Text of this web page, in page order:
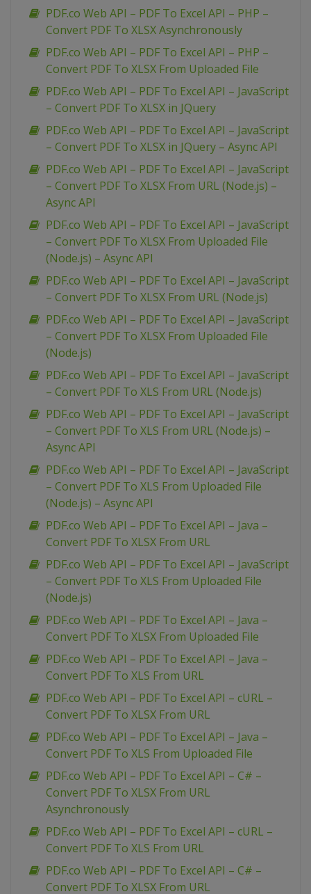
PDF.co Web API – PDF To Excel API – PHP –
Convert PDF To XLSX Asynchronously
PDF.co Web API – PDF To Excel API – PHP –
Convert PDF To XLSX From Uploaded File
PDF.co Web API – PDF To Excel API – JavaScript
– Convert PDF To XLSX in JQuery
PDF.co Web API – PDF To Excel API – JavaScript
– Convert PDF To XLSX in JQuery – Async API
PDF.co Web API – PDF To Excel API – JavaScript
– Convert PDF To XLSX From URL (Node.js) –
Async API
PDF.co Web API – PDF To Excel API – JavaScript
– Convert PDF To XLSX From Uploaded File
(Node.js) – Async API
PDF.co Web API – PDF To Excel API – JavaScript
– Convert PDF To XLSX From URL (Node.js)
PDF.co Web API – PDF To Excel API – JavaScript
– Convert PDF To XLSX From Uploaded File
(Node.js)
PDF.co Web API – PDF To Excel API – JavaScript
– Convert PDF To XLS From URL (Node.js)
PDF.co Web API – PDF To Excel API – JavaScript
– Convert PDF To XLS From URL (Node.js) –
Async API
PDF.co Web API – PDF To Excel API – JavaScript
– Convert PDF To XLS From Uploaded File
(Node.js) – Async API
PDF.co Web API – PDF To Excel API – Java –
Convert PDF To XLSX From URL
PDF.co Web API – PDF To Excel API – JavaScript
– Convert PDF To XLS From Uploaded File
(Node.js)
PDF.co Web API – PDF To Excel API – Java –
Convert PDF To XLSX From Uploaded File
PDF.co Web API – PDF To Excel API – Java –
Convert PDF To XLS From URL
PDF.co Web API – PDF To Excel API – cURL –
Convert PDF To XLSX From URL
PDF.co Web API – PDF To Excel API – Java –
Convert PDF To XLS From Uploaded File
PDF.co Web API – PDF To Excel API – C# –
Convert PDF To XLSX From URL
Asynchronously
PDF.co Web API – PDF To Excel API – cURL –
Convert PDF To XLS From URL
PDF.co Web API – PDF To Excel API – C# –
Convert PDF To XLSX From URL